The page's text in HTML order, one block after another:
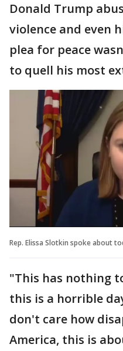
Donald Trump
violence and even
plea for peace
to quell his most
Rep. Elissa Slotkin spoke about
"This has nothing
this is a horrible
don't care how
America, this is